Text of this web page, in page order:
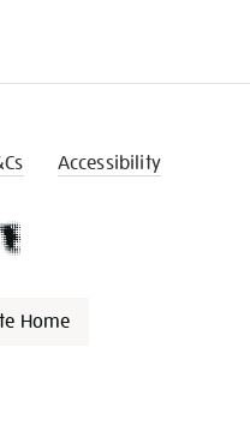
Accessibility
Home